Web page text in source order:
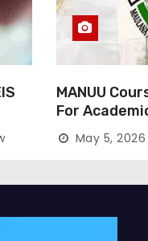
MANUU
For
May 5, 2026